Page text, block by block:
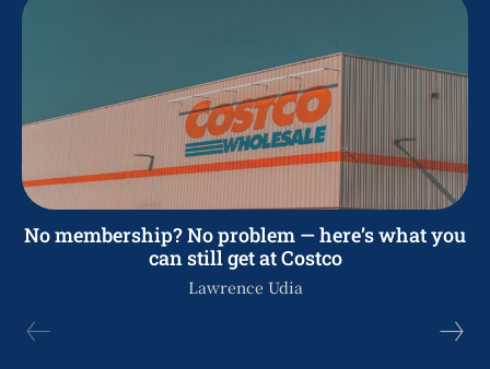
No membership? No problem — here’s what you
can still get at Costco
Lawrence Udia